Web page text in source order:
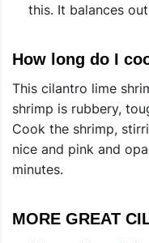
this. It balances
How long do I
This cilantro lime
shrimp is rubbery,
Cook the shrimp,
nice and pink and
minutes.
MORE GREAT